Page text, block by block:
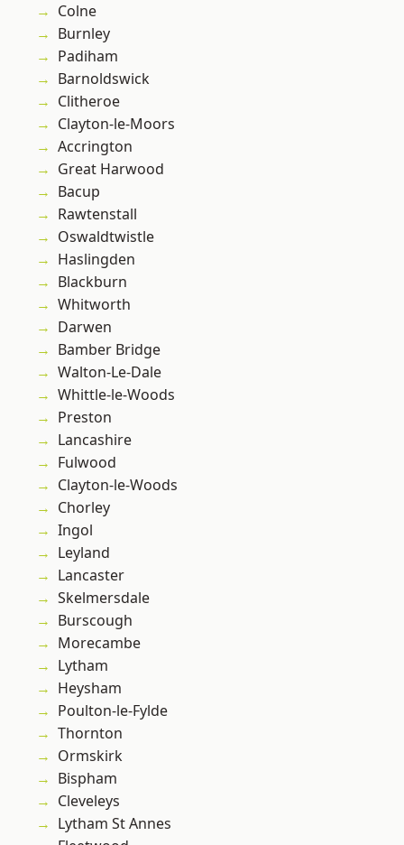
Colne
Burnley
Padiham
Barnoldswick
Clitheroe
Clayton-le-Moors
Accrington
Great Harwood
Bacup
Rawtenstall
Oswaldtwistle
Haslingden
Blackburn
Whitworth
Darwen
Bamber Bridge
Walton-Le-Dale
Whittle-le-Woods
Preston
Lancashire
Fulwood
Clayton-le-Woods
Chorley
Ingol
Leyland
Lancaster
Skelmersdale
Burscough
Morecambe
Lytham
Heysham
Poulton-le-Fylde
Thornton
Ormskirk
Bispham
Cleveleys
Lytham St Annes